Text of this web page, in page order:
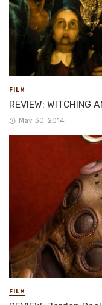
FILM
REVIEW: WITCHING
May 30, 2014
FILM